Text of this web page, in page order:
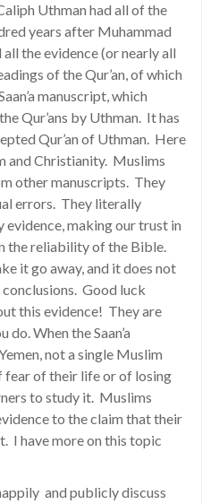
Uthman had all of the
years after Muhammad
the evidence (or nearly all
of the Qur’an, of which
manuscript, which
Qur’ans by Uthman. It has
Qur’an of Uthman. Here
and Christianity. Muslims
other manuscripts. They
errors. They literally
making our trust in
the reliability of the Bible.
it go away, and it does not
Good luck
this evidence! They are
When the Saan’a
not a single Muslim
fear of their life or of losing
to study it. Muslims
to the claim that their
I have more on this topic
and publicly discuss